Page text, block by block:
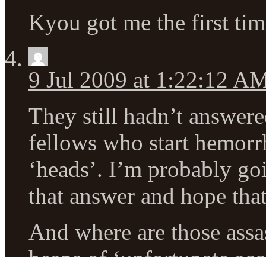
Kyou got me the first
9 Jul 2009 at 1:22:12
They still hadn’t
fellows who start
‘heads’. I’m probably
that answer and hope
And where are those